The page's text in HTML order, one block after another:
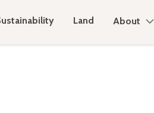
Land About